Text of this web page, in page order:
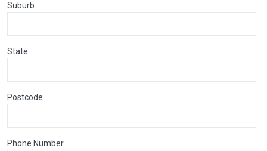
Suburb
State
Postcode
Phone Number